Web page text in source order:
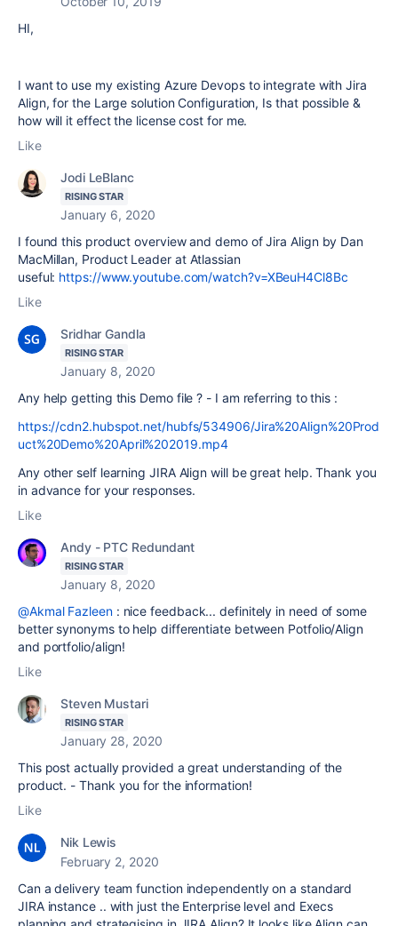
HI,
I want to use my existing Azure Devops to integrate with Jira
Align, for the Large solution Configuration, Is that possible &
how will it effect the license cost for me.
Like
Jodi LeBlanc
RISING STAR
January 6, 2020
I found this product overview and demo of Jira Align by Dan
MacMillan, Product Leader at Atlassian
useful: https://www.youtube.com/watch?v=XBeuH4Cl8Bc
Like
Sridhar Gandla
RISING STAR
January 8, 2020
Any help getting this Demo file ? - I am referring to this :
https://cdn2.hubspot.net/hubfs/534906/Jira%20Align%20Prod
uct%20Demo%20April%202019.mp4
Any other self learning JIRA Align will be great help. Thank you
in advance for your responses.
Like
Andy - PTC Redundant
RISING STAR
January 8, 2020
@Akmal Fazleen: nice feedback... definitely in need of some
better synonyms to help differentiate between Potfolio/Align
and portfolio/align!
Like
Steven Mustari
RISING STAR
January 28, 2020
This post actually provided a great understanding of the
product. - Thank you for the information!
Like
Nik Lewis
February 2, 2020
Can a delivery team function independently on a standard
JIRA instance .. with just the Enterprise level and Execs